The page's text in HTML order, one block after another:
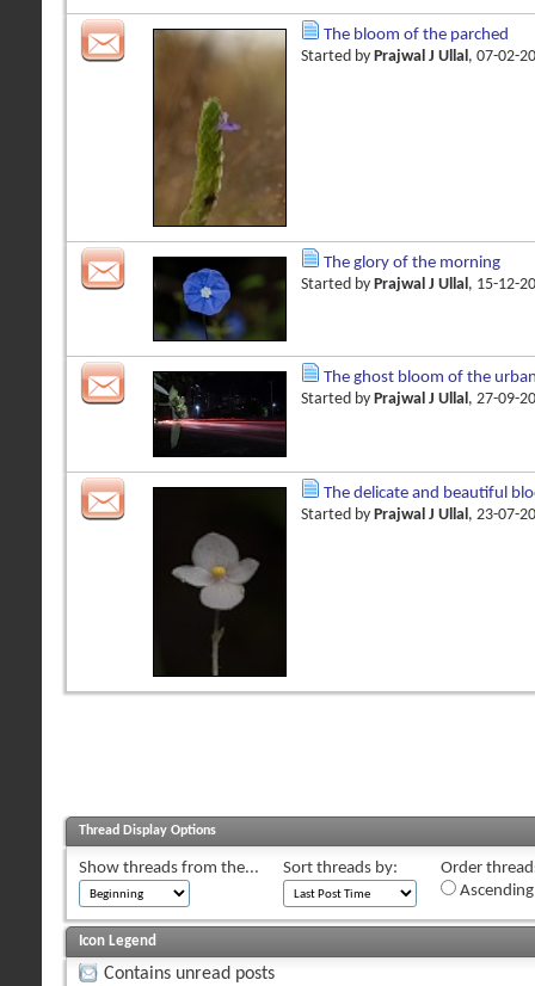
The bloom of the parched
Started by Prajwal J Ullal , 07-02-
The glory of the morning
Started by Prajwal J Ullal , 15-12-
The ghost bloom of the
Started by Prajwal J Ullal, 27-09-
The delicate and beautiful
Started by Prajwal J Ullal , 23-07-
Thread Display Options
Show threads from the... Sort threads by:
Order
Icon Legend
Contains unread posts